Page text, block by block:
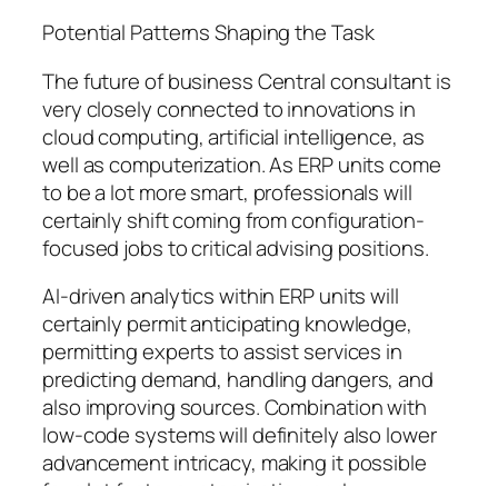
Potential Patterns Shaping the Task
The future of business Central consultant is
very closely connected to innovations in
cloud computing, artificial intelligence, as
well as computerization. As ERP units come
to be a lot more smart, professionals will
certainly shift coming from configuration-
focused jobs to critical advising positions.
AI-driven analytics within ERP units will
certainly permit anticipating knowledge,
permitting experts to assist services in
predicting demand, handling dangers, and
also improving sources. Combination with
low-code systems will definitely also lower
advancement intricacy, making it possible